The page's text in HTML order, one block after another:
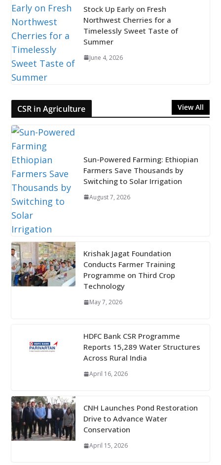
Stock Up Early on Fresh
Northwest Cherries for a
Timelessly Sweet Taste of
Summer
June 4, 2026
CSR in Agriculture View All
Sun-Powered Farming: Ethiopian
Farmers Save Thousands by
Switching to Solar Irrigation
August 7, 2026
Krishak Jagat Foundation
Conducts Farmer Training
Programme on Third Crop
Technology
May 7, 2026
HDFC Bank CSR Programme
Reports 15,289 Water Structures
Across Rural India
April 16, 2026
CNH Launches Pond Restoration
Drive to Advance Water
Conservation
April 15, 2026